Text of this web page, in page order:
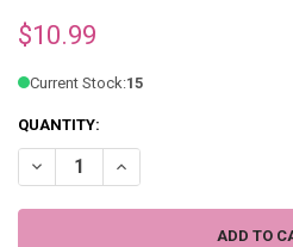
$10.99
Current Stock:15
QUANTITY:
DECREASE QUANTITY OF FLIP
INCREASE QUANTITY